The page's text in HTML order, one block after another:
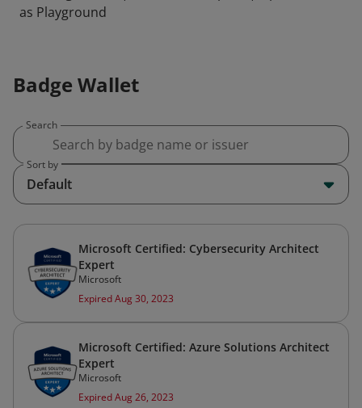
as Playground
Badge Wallet
Search
Sort by
Default
Microsoft Certified: Cybersecurity Architect
Expert
Microsoft
Expired Aug 30, 2023
Microsoft Certified: Azure Solutions Architect
Expert
Microsoft
Expired Aug 26, 2023